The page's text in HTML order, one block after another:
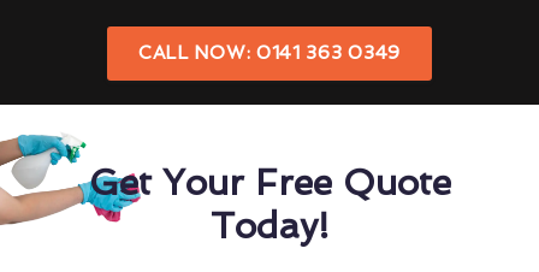
CALL NOW: 0141 363 0349
Get Your Free Quote
Today!